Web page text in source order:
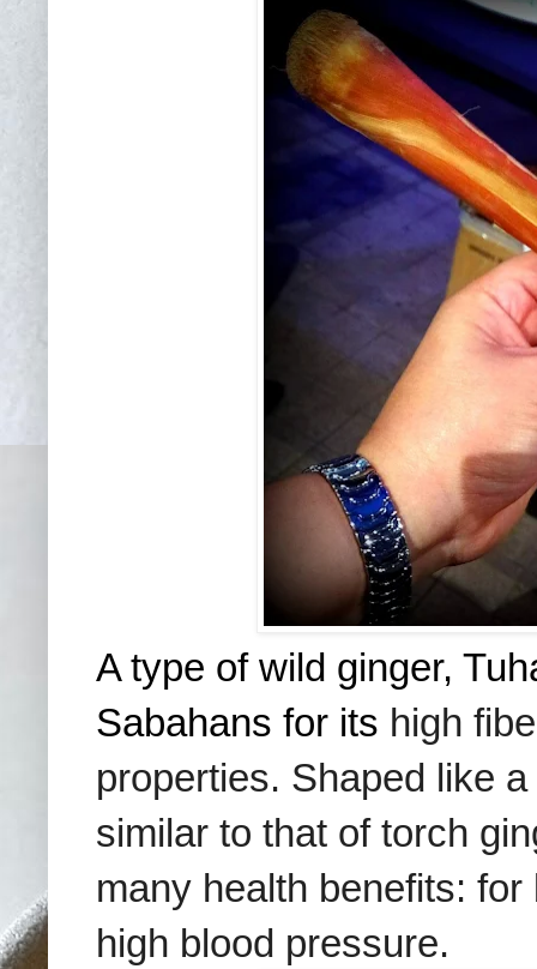
A type of wild ginger,
Sabahans for its high
properties. Shaped like
similar to that of torch
many health benefits:
high blood pressure.